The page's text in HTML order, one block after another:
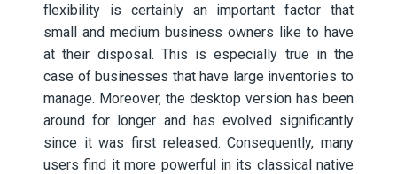
flexibility is certainly an important factor that
small and medium business owners like to have
at their disposal. This is especially true in the
case of businesses that have large inventories to
manage. Moreover, the desktop version has been
around for longer and has evolved significantly
since it was first released. Consequently, many
users find it more powerful in its classical native